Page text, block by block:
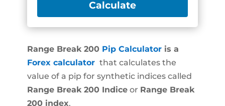
Range Break 200 Pip Calculatoris a
Forex calculator that calculates the
value of a pip for synthetic indices called
Range Break 200 Indiceor Range Break
200 index.